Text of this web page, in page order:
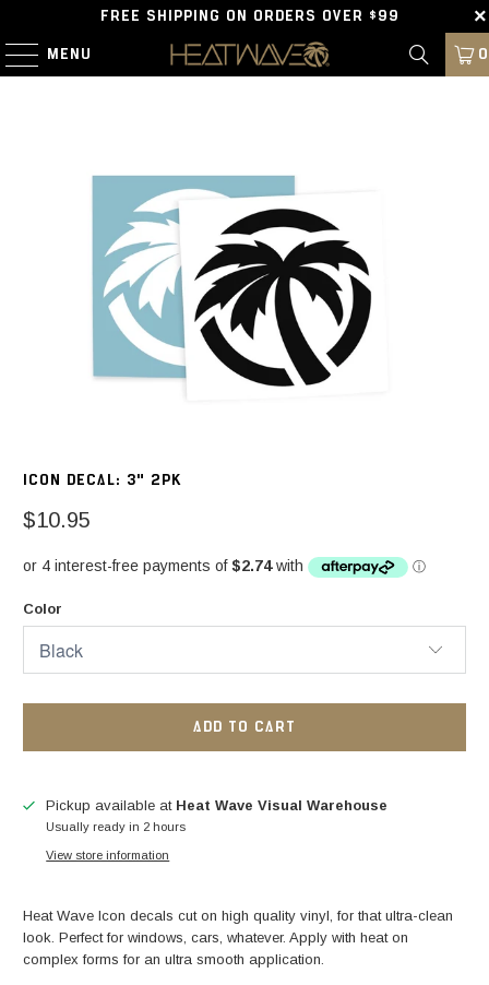
FREE SHIPPING ON ORDERS OVER $99
MENU 0
ICON DECAL: 3" 2PK
$10.95
Color
ADD TO CART
Pickup available at Heat Wave Visual Warehouse
Usually ready in 2 hours
View store information
Heat Wave Icon decals cut on high quality vinyl, for that ultra-clean
look.Perfect for windows, cars, whatever. Apply with heat on
complex forms for an ultra smooth application.